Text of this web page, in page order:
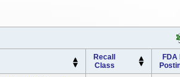
Recall
Class
FDA